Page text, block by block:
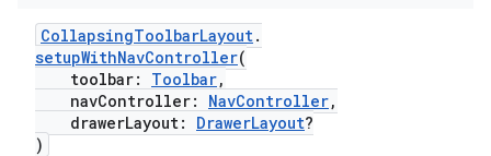
CollapsingToolbarLayout.
setupWithNavController(
toolbar: Toolbar,
navController: NavController,
drawerLayout: DrawerLayout?
)